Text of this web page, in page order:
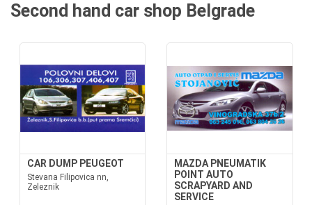
Second hand car shop Belgrade
CAR DUMP PEUGEOT
Stevana Filipovica nn,
Zeleznik
MAZDA PNEUMATIK
POINT AUTO
SCRAPYARD AND
SERVICE